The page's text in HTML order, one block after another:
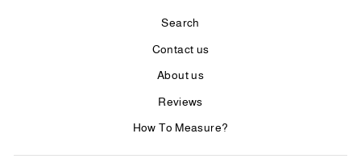
Search
Contact us
About us
Reviews
How To Measure?